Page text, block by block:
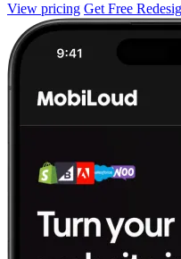
View pricing Get Free